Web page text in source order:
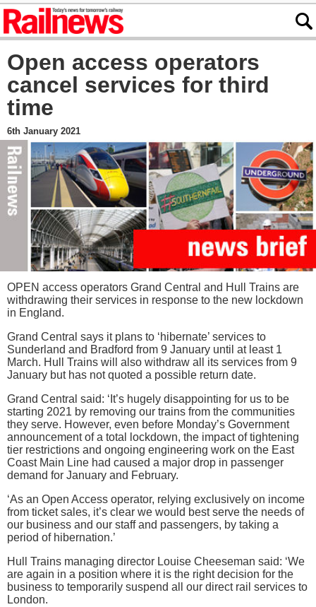
Open access operators
cancel services for third
time
6th January 2021
OPEN access operators Grand Central and Hull Trains are
withdrawing their services in response to the new lockdown
in England.
Grand Central says it plans to ‘hibernate’ services to
Sunderland and Bradford from 9 January until at least 1
March. Hull Trains will also withdraw all its services from 9
January but has not quoted a possible return date.
Grand Central said: ‘It’s hugely disappointing for us to be
starting 2021 by removing our trains from the communities
they serve. However, even before Monday’s Government
announcement of a total lockdown, the impact of tightening
tier restrictions and ongoing engineering work on the East
Coast Main Line had caused a major drop in passenger
demand for January and February.
‘As an Open Access operator, relying exclusively on income
from ticket sales, it’s clear we would best serve the needs of
our business and our staff and passengers, by taking a
period of hibernation.’
Hull Trains managing director Louise Cheeseman said: ‘We
are again in a position where it is the right decision for the
business to temporarily suspend all our direct rail services to
London.